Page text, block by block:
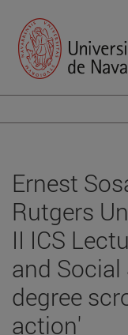
Ernest
Rutgers
II ICS
and
degree
action'